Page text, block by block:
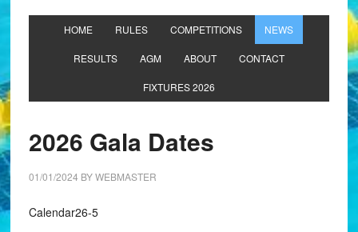
HOME RULES COMPETITIONS NEWS
RESULTS AGM ABOUT CONTACT
FIXTURES 2026
2026 Gala Dates
01/01/2024 BYWEBMASTER
Calendar26-5